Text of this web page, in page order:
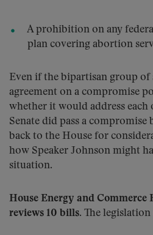
A prohibition on any
plan covering abortion
Even if the bipartisan group of
agreement on a compromise
whether it would address each
Senate did pass a
back to the House for
how Speaker Johnson might
situation.
House Energy and Commerce
reviews 10 bills. The legislation